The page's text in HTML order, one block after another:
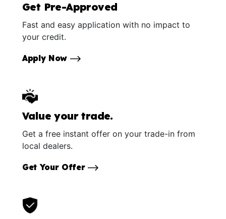
Get Pre-Approved
Fast and easy application with no impact to
your credit.
Apply Now
Value your trade.
Get a free instant offer on your trade-in from
local dealers.
Get Your Offer